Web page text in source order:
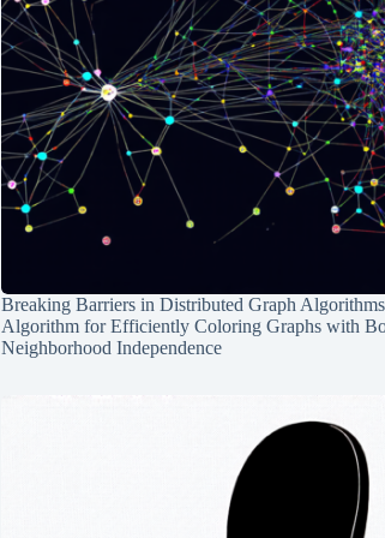
Breaking Barriers in Distributed Graph
Algorithm for Efficiently Coloring Graphs with
Neighborhood Independence